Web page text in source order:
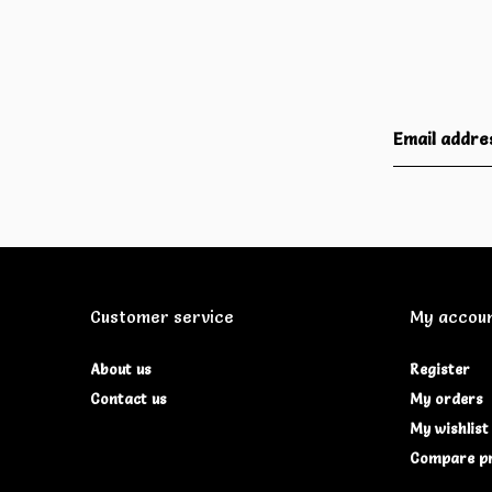
Customer service
About us
Contact us
My
Register
My orders
My wishlist
Compare